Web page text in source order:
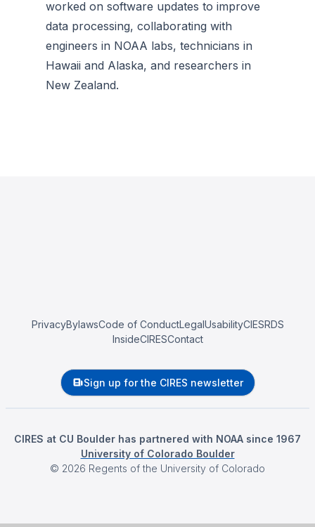
worked on software updates to improve
data processing, collaborating with
engineers in NOAA labs, technicians in
Hawaii and Alaska, and researchers in
New Zealand.
PrivacyBylawsCode of ConductLegalUsabilityCIESRDS
InsideCIRESContact
Sign up for the CIRES newsletter
CIRES at CU Boulder has partnered with NOAA since 1967
University of Colorado Boulder
© 2026 Regents of the University of Colorado